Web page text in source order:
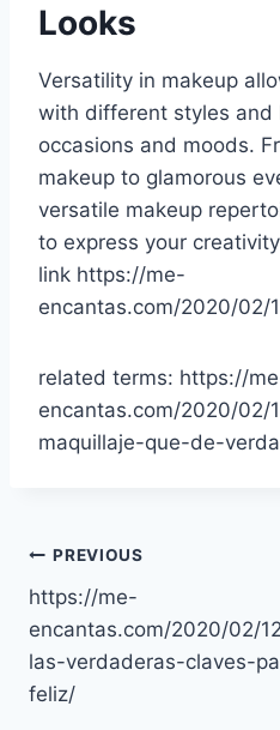
Looks
Versatility in makeup
with different styles and
occasions and moods.
makeup to glamorous
versatile makeup
to express your
link https://me-
encantas.com/2020/02/
related terms: https://
encantas.com/2020/02/
maquillaje-que-de-
Post
navigation
PREVIOUS
https://me-
encantas.com/2020/02/
las-verdaderas-claves-
feliz/